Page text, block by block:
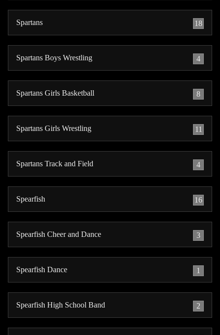
Spartans 18
Spartans Boys Wrestling 4
Spartans Girls Basketball 8
Spartans Girls Wrestling 11
Spartans Track and Field 4
Spearfish 16
Spearfish Cheer and Dance 3
Spearfish Dance 1
Spearfish High School Band 2